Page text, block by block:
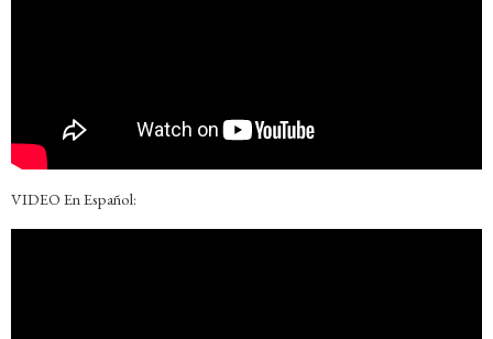
VIDEO En Español: